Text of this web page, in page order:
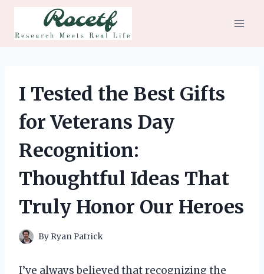
content
I Tested the Best Gifts
for Veterans Day
Recognition:
Thoughtful Ideas That
Truly Honor Our Heroes
By Ryan Patrick
I’ve always believed that recognizing the